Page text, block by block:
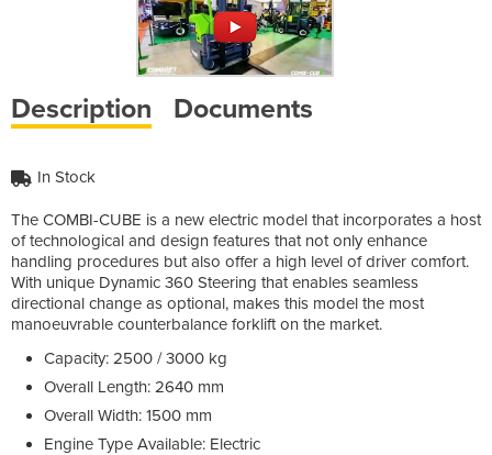
Description Documents
In Stock
The COMBI-CUBE is a new electric model that incorporates a host
of technological and design features that not only enhance
handling procedures but also offer a high level of driver comfort.
With unique Dynamic 360 Steering that enables seamless
directional change as optional, makes this model the most
manoeuvrable counterbalance forklift on the market.
Capacity: 2500 / 3000 kg
Overall Length: 2640 mm
Overall Width: 1500 mm
Engine Type Available: Electric